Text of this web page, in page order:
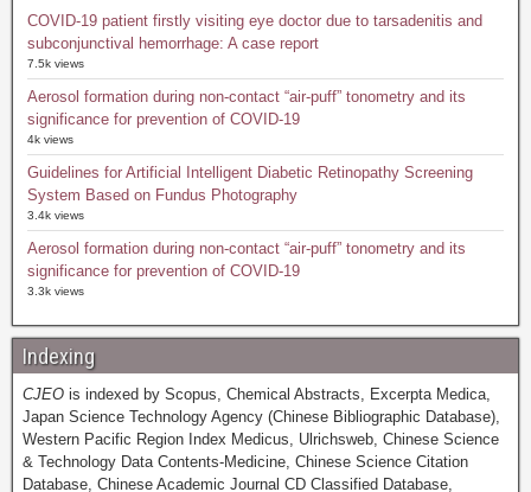
COVID-19 patient firstly visiting eye doctor due to tarsadenitis and
subconjunctival hemorrhage: A case report
7.5k views
Aerosol formation during non-contact “air-puff” tonometry and its
significance for prevention of COVID-19
4k views
Guidelines for Artificial Intelligent Diabetic Retinopathy Screening
System Based on Fundus Photography
3.4k views
Aerosol formation during non-contact “air-puff” tonometry and its
significance for prevention of COVID-19
3.3k views
Indexing
CJEO is indexed by Scopus, Chemical Abstracts, Excerpta Medica,
Japan Science Technology Agency (Chinese Bibliographic Database),
Western Pacific Region Index Medicus, Ulrichsweb, Chinese Science
& Technology Data Contents-Medicine, Chinese Science Citation
Database, Chinese Academic Journal CD Classified Database,